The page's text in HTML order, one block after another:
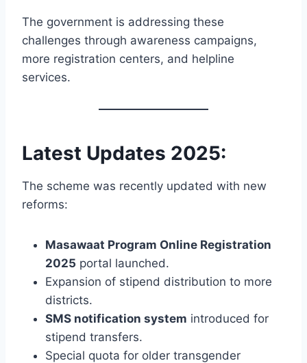
The government is addressing these
challenges through awareness campaigns,
more registration centers, and helpline
services.
Latest Updates 2025:
The scheme was recently updated with new
reforms:
Masawaat Program Online Registration
2025 portal launched.
Expansion of stipend distribution to more
districts.
SMS notification system introduced for
stipend transfers.
Special quota for older transgender